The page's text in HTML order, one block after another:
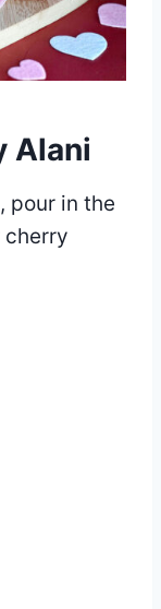
Alani
pour in the
cherry